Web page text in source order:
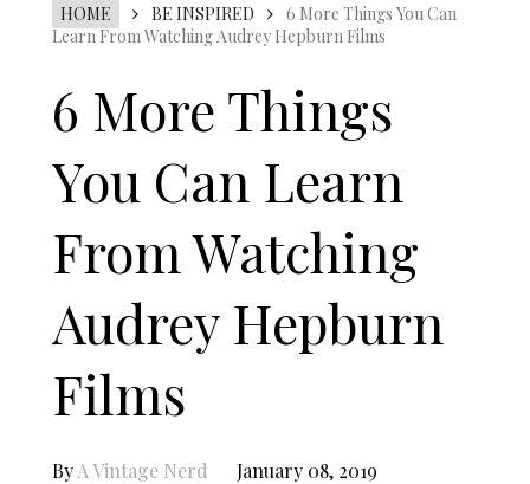
HOME BE INSPIRED
6 More Things You Can
Learn From Watching Audrey Hepburn Films
6 More Things
You Can Learn
From Watching
Audrey Hepburn
Films
ByA Vintage Nerd January 08, 2019